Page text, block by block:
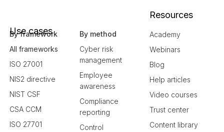
Use cases
By framework
All frameworks
ISO 27001
NIS2 directive
NIST CSF
CSA CCM
ISO 27701
By method
Cyber risk
management
Employee
awareness
Compliance
reporting
Control
Resources
Academy
Webinars
Blog
Help articles
Video courses
Trust center
Content library